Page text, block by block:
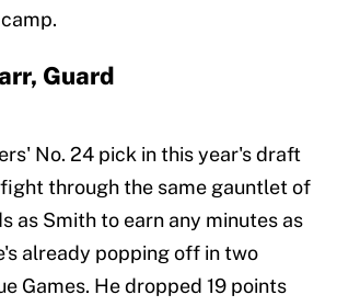
Guard
No. 24 pick in this year's draft
through the same gauntlet of
as Smith to earn any minutes as
already popping off in two
Games. He dropped 19 points